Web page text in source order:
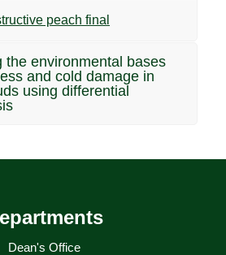
peach final
the environmental bases
and cold damage in
using differential
Dean's Office